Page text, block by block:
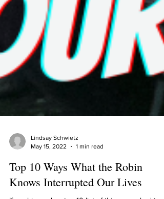
Lindsay Schwietz
May 15, 2022
1 min read